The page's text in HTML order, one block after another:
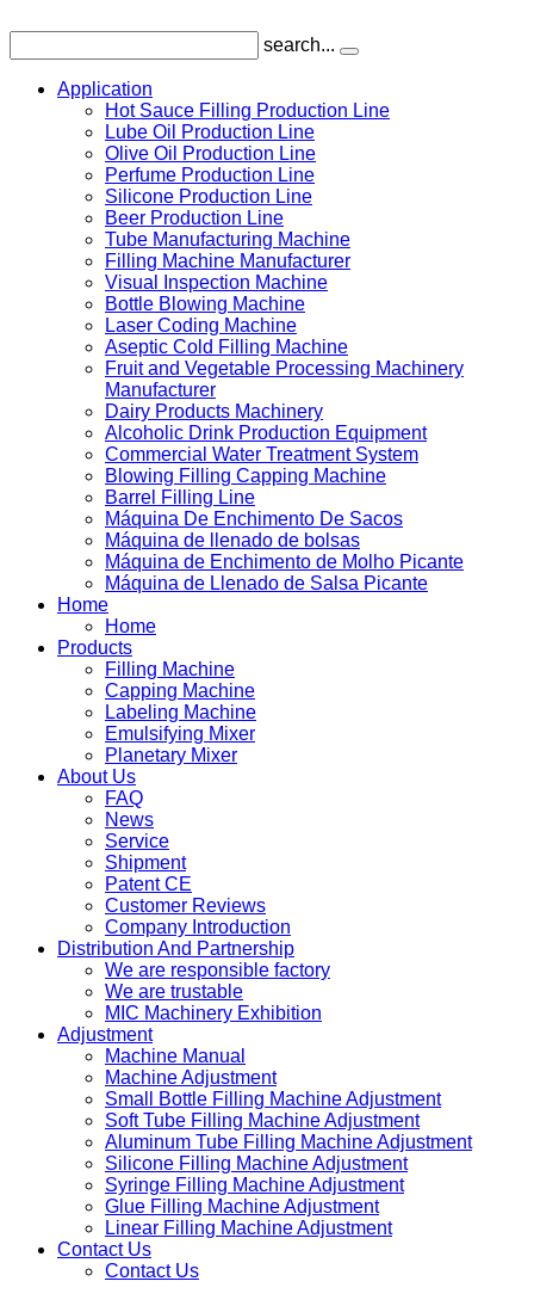
search...
Application
Hot Sauce Filling Production Line
Lube Oil Production Line
Olive Oil Production Line
Perfume Production Line
Silicone Production Line
Beer Production Line
Tube Manufacturing Machine
Filling Machine Manufacturer
Visual Inspection Machine
Bottle Blowing Machine
Laser Coding Machine
Aseptic Cold Filling Machine
Fruit and Vegetable Processing Machinery
Manufacturer
Dairy Products Machinery
Alcoholic Drink Production Equipment
Commercial Water Treatment System
Blowing Filling Capping Machine
Barrel Filling Line
Máquina De Enchimento De Sacos
Máquina de llenado de bolsas
Máquina de Enchimento de Molho Picante
Máquina de Llenado de Salsa Picante
Home
Home
Products
Filling Machine
Capping Machine
Labeling Machine
Emulsifying Mixer
Planetary Mixer
About Us
FAQ
News
Service
Shipment
Patent CE
Customer Reviews
Company Introduction
Distribution And Partnership
We are responsible factory
We are trustable
MIC Machinery Exhibition
Adjustment
Machine Manual
Machine Adjustment
Small Bottle Filling Machine Adjustment
Soft Tube Filling Machine Adjustment
Aluminum Tube Filling Machine Adjustment
Silicone Filling Machine Adjustment
Syringe Filling Machine Adjustment
Glue Filling Machine Adjustment
Linear Filling Machine Adjustment
Contact Us
Contact Us